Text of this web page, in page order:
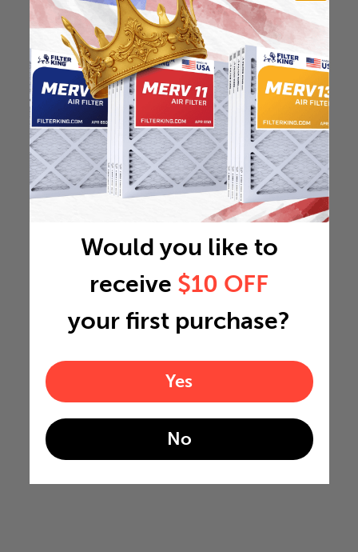
Would you like to
receive $10 OFF
your first purchase?
Yes
No